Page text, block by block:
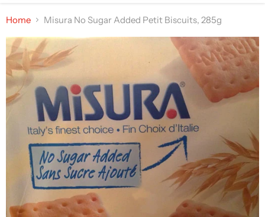
Home Misura No Sugar Added Petit Biscuits, 285g